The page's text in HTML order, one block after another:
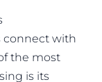
connect with
the most
is its